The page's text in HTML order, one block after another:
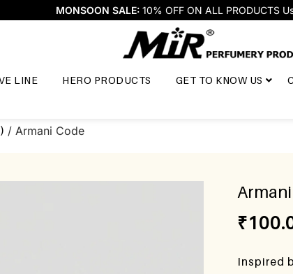
MONSOON SALE: 10% OFF ON ALL PRODUCTS
LINE HERO PRODUCTS GET TO KNOW US
/ Armani Code
₹
Inspired